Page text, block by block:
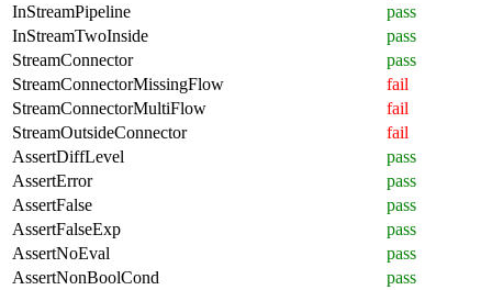
InStreamPipeline
pass
InStreamTwoInside
pass
StreamConnector
pass
StreamConnectorMissingFlow
fail
StreamConnectorMultiFlow
fail
StreamOutsideConnector
fail
AssertDiffLevel
pass
AssertError
pass
AssertFalse
pass
AssertFalseExp
pass
AssertNoEval
pass
AssertNonBoolCond
pass